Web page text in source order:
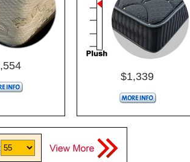
$1,339